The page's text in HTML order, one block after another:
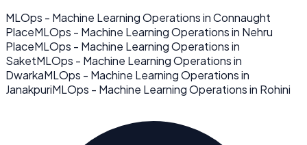
MLOps - Machine Learning OperationsinConnaught
PlaceMLOps - Machine Learning Operationsin Nehru
PlaceMLOps - Machine Learning Operationsin
SaketMLOps - Machine Learning Operationsin
DwarkaMLOps - Machine Learning Operationsin
JanakpuriMLOps - Machine Learning Operationsin Rohini